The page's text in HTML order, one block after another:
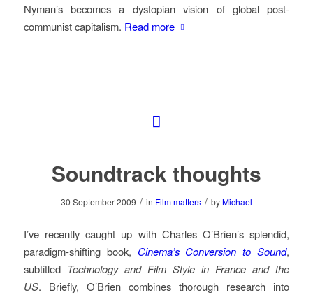
Nyman’s becomes a dystopian vision of global post-
communist capitalism. Read more
Soundtrack thoughts
30 September 2009 / in Film matters / by Michael
I’ve recently caught up with Charles O’Brien’s splendid,
paradigm-shifting book, Cinema’s Conversion to Sound,
subtitled Technology and Film Style in France and the
US. Briefly, O’Brien combines thorough research into